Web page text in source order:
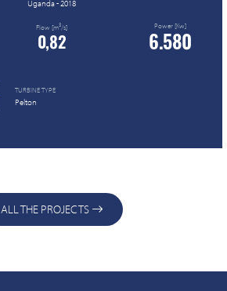
Uganda - 2018
Flow [m3/s]
0,82
Power [Kw]
6.580
TURBINE TYPE
Pelton
ALL THE PROJECTS